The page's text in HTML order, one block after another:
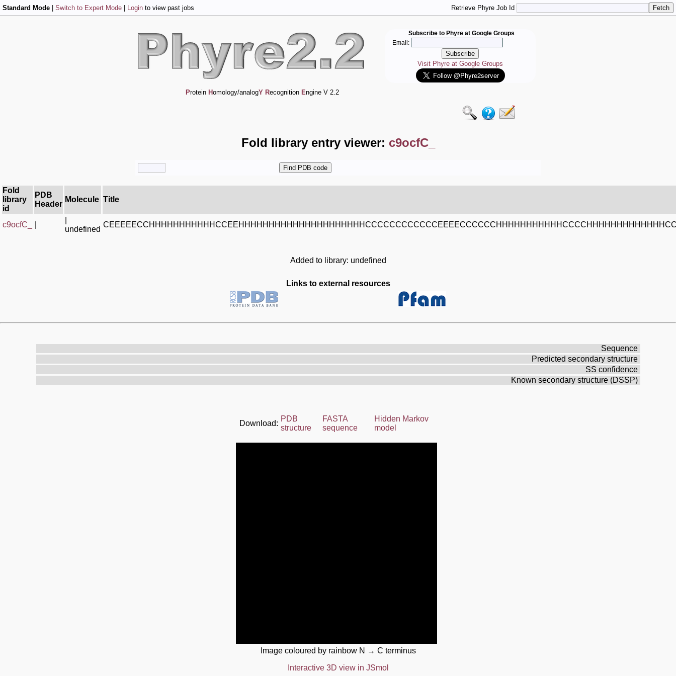
Standard Mode Switch to Expert Mode Login to view past jobs Retrieve Phyre Job Id
Subscribe to Phyre at Google Groups
Email:
Visit Phyre at Google Groups
Protein Homology/analogY Recognition Engine V 2.2
Fold library entry viewer: c9ocfC_
Fold
library
id
PDB
Header
Molecule Title
c9ocfC_
undefined
Added to library: undefined
Links to external resources
Sequence
Predicted secondary structure
SS confidence
Known secondary structure (DSSP)
Download:
PDB
structure
FASTA
sequence
Hidden Markov
model
Image coloured by rainbow N → C terminus
Interactive 3D view in JSmol